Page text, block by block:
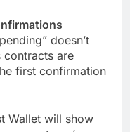
doesn’t
contracts are
first confirmation
Wallet will show